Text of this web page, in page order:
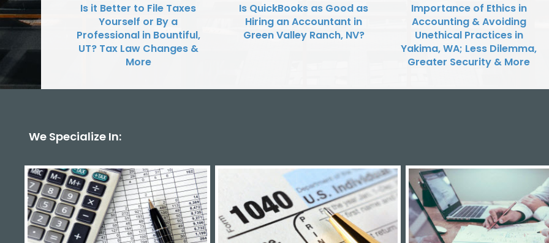
Is it Better to File Taxes
Yourself or By a
Professional in Bountiful,
UT? Tax Law Changes &
More
Is QuickBooks as Good as
Hiring an Accountant in
Green Valley Ranch, NV?
Importance of Ethics in
Accounting & Avoiding
Unethical Practices in
Yakima, WA; Less Dilemma,
Greater Security & More
We Specialize In: